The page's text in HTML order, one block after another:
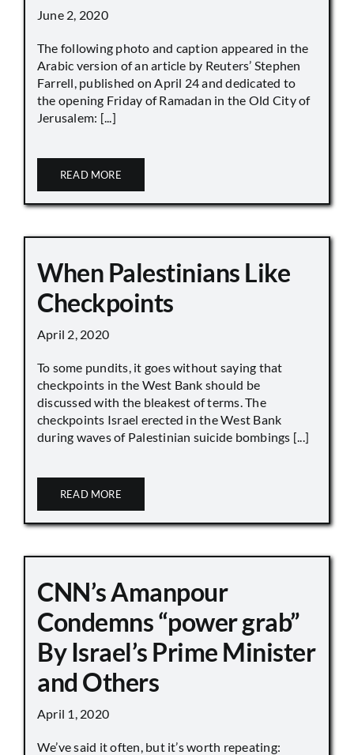
June 2, 2020
The following photo and caption appeared in the
Arabic version of an article by Reuters’ Stephen
Farrell, published on April 24 and dedicated to
the opening Friday of Ramadan in the Old City of
Jerusalem: [...]
READ MORE
When Palestinians Like
Checkpoints
April 2, 2020
To some pundits, it goes without saying that
checkpoints in the West Bank should be
discussed with the bleakest of terms. The
checkpoints Israel erected in the West Bank
during waves of Palestinian suicide bombings [...]
READ MORE
CNN’s Amanpour
Condemns “power grab”
By Israel’s Prime Minister
and Others
April 1, 2020
We’ve said it often, but it’s worth repeating: